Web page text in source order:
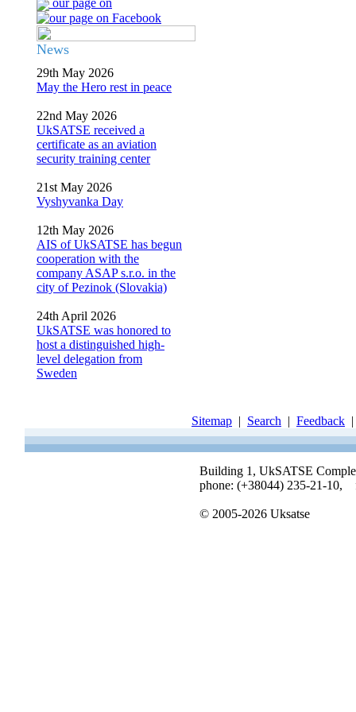
our page on
News
29th May 2026
May the Hero rest in peace
22nd May 2026
UkSATSE received a
certificate as an aviation
security training center
21st May 2026
Vyshyvanka Day
12th May 2026
AIS of UkSATSE has begun
cooperation with the
company ASAP s.r.o. in the
city of Pezinok (Slovakia)
24th April 2026
UkSATSE was honored to
host a distinguished high-
level delegation from
Sweden
Sitemap | Search | Feedback
Building 1, UkSATSE
phone: (+38044) 235-21-10,
© 2005-2026 Uksatse